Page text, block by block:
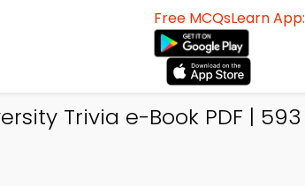
Free MCQsLearn App:
Trivia e-Book PDF | 593